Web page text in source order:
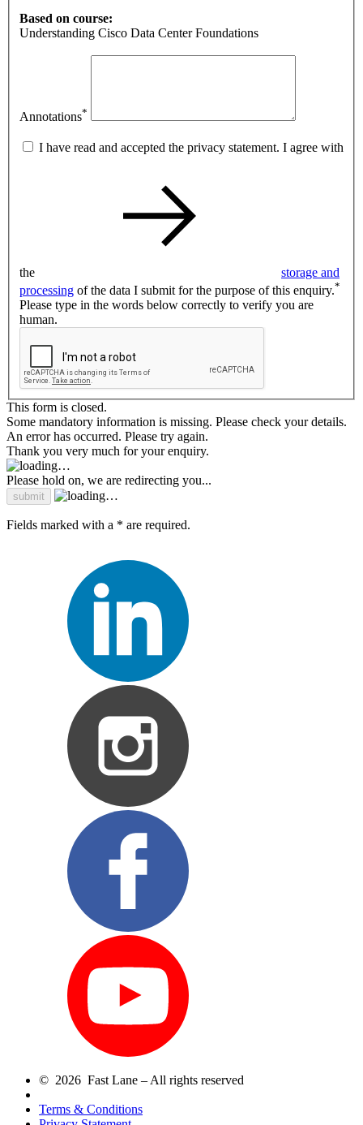
Based on course:
Understanding Cisco Data Center Foundations
Annotations*
I have read and accepted the privacy statement. I agree with
the
storage and
processing of the data I submit for the purpose of this enquiry.*
Please type in the words below correctly to verify you are
human.
This form is closed.
Some mandatory information is missing. Please check your details.
An error has occurred. Please try again.
Thank you very much for your enquiry.
Please hold on, we are redirecting you...
Fields marked with a * are required.
© 2026 Fast Lane – All rights reserved
Terms & Conditions